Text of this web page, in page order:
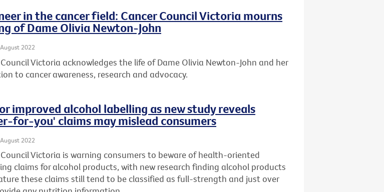
in the cancer field: Cancer Council Victoria mourns
of Dame Olivia Newton-John
2022
Victoria acknowledges the life of Dame Olivia Newton-John and her
to cancer awareness, research and advocacy.
improved alcohol labelling as new study reveals
for-you' claims may mislead consumers
2022
Council Victoria is warning consumers to beware of health-oriented
claims for alcohol products, with new research finding alcohol products
these claims still tend to be classified as full-strength and just over